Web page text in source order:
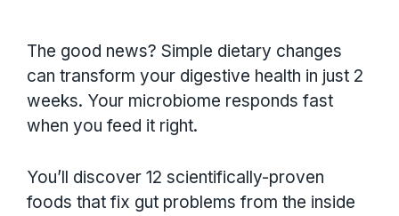
The good news? Simple dietary changes
can transform your digestive health in just 2
weeks. Your microbiome responds fast
when you feed it right.
You’ll discover 12 scientifically-proven
foods that fix gut problems from the inside